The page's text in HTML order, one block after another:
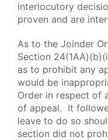
interlocutory
proven and are
As to the Joinder
Section
as to prohibit any
would be
Order in respect of
of appeal. It
leave to do so
section did not